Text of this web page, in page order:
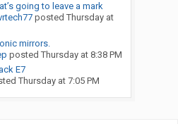
going to leave a mark
posted Thursday at
mirrors.
posted Thursday at 8:38 PM
E7
Thursday at 7:05 PM